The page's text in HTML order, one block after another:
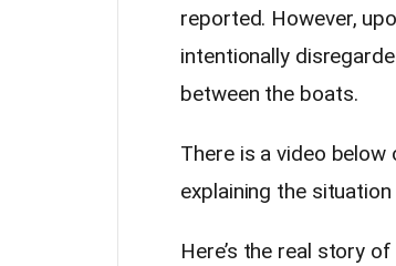
reported. However,
intentionally
between the boats.
There is a video below
explaining the
Here’s the real story